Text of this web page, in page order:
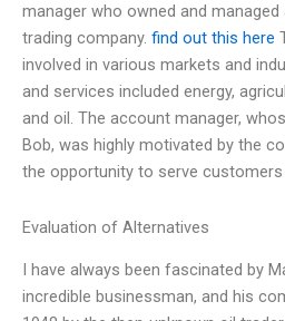
manager who owned and
trading company. find out this here
involved in various markets and
and services included energy,
and oil. The account manager,
Bob, was highly motivated by the
the opportunity to serve
Evaluation of Alternatives
I have always been fascinated by
incredible businessman, and his